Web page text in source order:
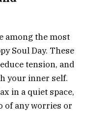
among the most
Soul Day. These
tension, and
your inner self.
in a quiet space,
of any worries or